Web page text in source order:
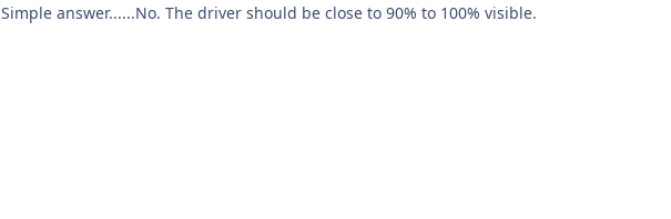
Simple answer......No. The driver should be close to 90% to 100% visible.